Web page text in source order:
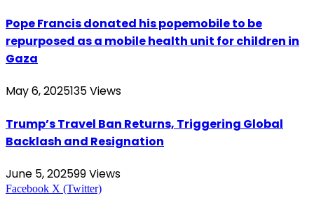
Pope Francis donated his popemobile to be
repurposed as a mobile health unit for children in
Gaza
May 6, 2025135Views
Trump’s Travel Ban Returns, Triggering Global
Backlash and Resignation
June 5, 202599Views
Facebook X (Twitter)